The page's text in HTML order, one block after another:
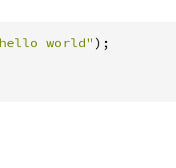
world"